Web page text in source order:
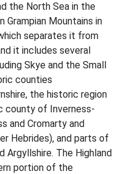
the North Sea in the
Mountains in
separates it from
it includes several
Skye and the Small
counties
the historic region
county of Inverness-
and Cromarty and
Hebrides), and parts of
Argyllshire. The Highland
portion of the